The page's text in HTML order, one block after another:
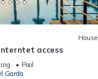
House
access
Pool
Garda